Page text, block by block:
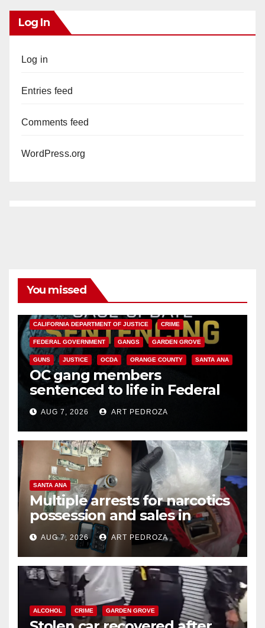
Log In
Log in
Entries feed
Comments feed
WordPress.org
You missed
CALIFORNIA DEPARTMENT OF JUSTICE CRIME
FEDERAL GOVERNMENT GANGS GARDEN GROVE
GUNS JUSTICE OCDA ORANGE COUNTY SANTA ANA
OC gang members
sentenced to life in Federal
prison over Mexican Mafia hit
AUG 7, 2026 ART PEDROZA
SANTA ANA
Multiple arrests for narcotics
possession and sales in
coastal OC
AUG 7, 2026 ART PEDROZA
ALCOHOL CRIME GARDEN GROVE